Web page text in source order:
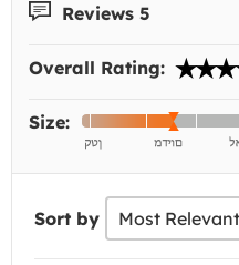
Reviews 5
Overall Rating:
Size:
Sort by